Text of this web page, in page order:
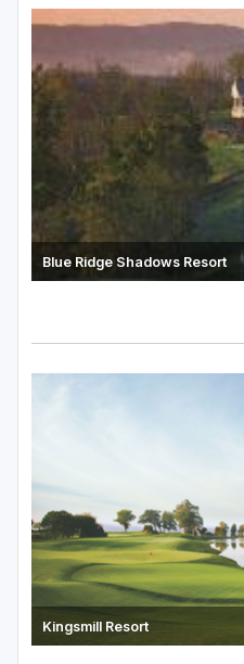
Blue Ridge Shadows Resort
Kingsmill Resort